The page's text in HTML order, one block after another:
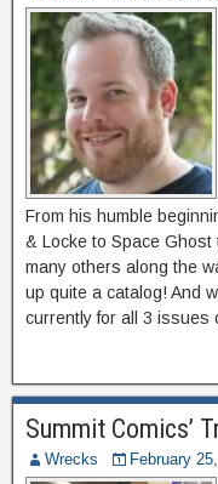
From his humble
& Locke to Space Ghost
many others along the
up quite a catalog! And
currently for all 3 issues
Summit Comics’
Wrecks February